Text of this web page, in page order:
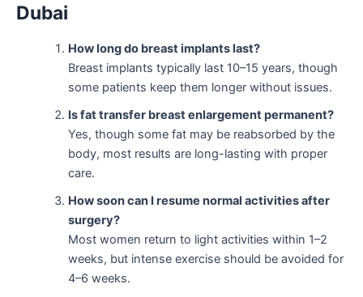
Dubai
How long do breast implants last?
Breast implants typically last 10–15 years, though
some patients keep them longer without issues.
Is fat transfer breast enlargement permanent?
Yes, though some fat may be reabsorbed by the
body, most results are long-lasting with proper
care.
How soon can I resume normal activities after
surgery?
Most women return to light activities within 1–2
weeks, but intense exercise should be avoided for
4–6 weeks.